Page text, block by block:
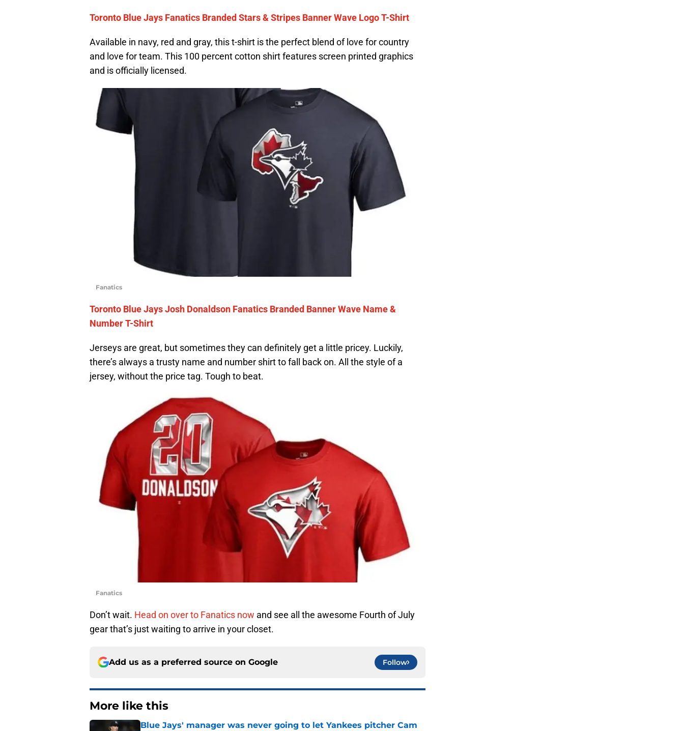
Toronto Blue Jays Fanatics Branded Stars & Stripes Banner Wave Logo T-Shirt
Available in navy, red and gray, this t-shirt is the perfect blend of love for country
and love for team. This 100 percent cotton shirt features screen printed graphics
and is officially licensed.
Fanatics
Toronto Blue Jays Josh Donaldson Fanatics Branded Banner Wave Name &
Number T-Shirt
Jerseys are great, but sometimes they can definitely get a little pricey. Luckily,
there’s always a trusty name and number shirt to fall back on. All the style of a
jersey, without the price tag. Tough to beat.
Fanatics
Don’t wait. Head on over to Fanatics now and see all the awesome Fourth of July
gear that’s just waiting to arrive in your closet.
Add us as a preferred source on Google Follow
More like this
Blue Jays' manager was never going to let Yankees pitcher Cam